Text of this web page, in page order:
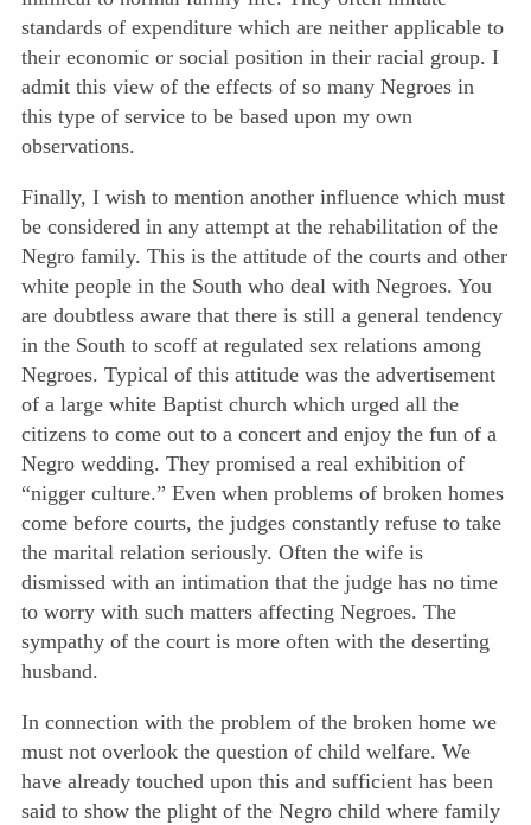
standards of expenditure which are neither applicable to
their economic or social position in their racial group. I
admit this view of the effects of so many Negroes in
this type of service to be based upon my own
observations.
Finally, I wish to mention another influence which must
be considered in any attempt at the rehabilitation of the
Negro family. This is the attitude of the courts and other
white people in the South who deal with Negroes. You
are doubtless aware that there is still a general tendency
in the South to scoff at regulated sex relations among
Negroes. Typical of this attitude was the advertisement
of a large white Baptist church which urged all the
citizens to come out to a concert and enjoy the fun of a
Negro wedding. They promised a real exhibition of
“nigger culture.” Even when problems of broken homes
come before courts, the judges constantly refuse to take
the marital relation seriously. Often the wife is
dismissed with an intimation that the judge has no time
to worry with such matters affecting Negroes. The
sympathy of the court is more often with the deserting
husband.
In connection with the problem of the broken home we
must not overlook the question of child welfare. We
have already touched upon this and sufficient has been
said to show the plight of the Negro child where family